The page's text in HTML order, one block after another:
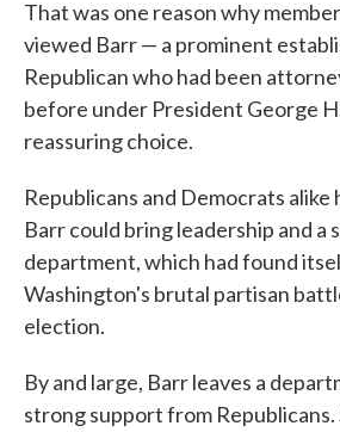
That was one reason why
viewed Barr — a prominent
Republican who had been
before under President George
reassuring choice.
Republicans and Democrats alike
Barr could bring leadership and a
department, which had found
Washington's brutal partisan
election.
By and large, Barr leaves a
strong support from